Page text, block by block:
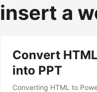
insert a
Convert
into PPT
Converting HTML to